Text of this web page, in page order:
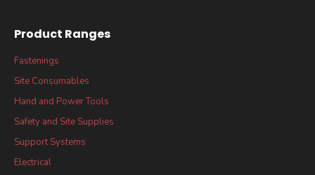
Product Ranges
Fastenings
Site Consumables
Hand and Power Tools
Safety and Site Supplies
Support Systems
Electrical